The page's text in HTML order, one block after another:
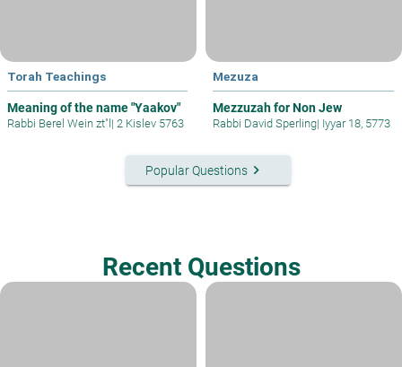
Torah Teachings
Meaning of the name "Yaakov"
Rabbi Berel Wein zt"l | 2 Kislev 5763
Mezuza
Mezzuzah for Non Jew
Rabbi David Sperling| Iyyar 18, 5773
Popular Questionskeyboard_arrow_right
Recent Questions